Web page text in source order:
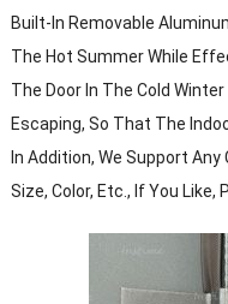
Built-In Removable
The Hot Summer While
The Door In The Cold
Escaping, So That The
In Addition, We Support
Size, Color, Etc., If You Like,